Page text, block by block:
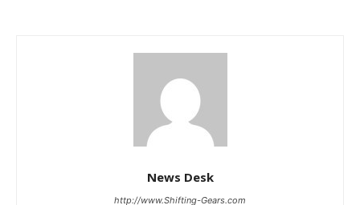
News Desk
http://www.Shifting-Gears.com